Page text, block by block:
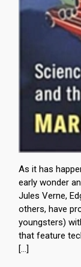
As it has
early wonder
Jules Verne,
others, have
youngsters)
that feature
[…]